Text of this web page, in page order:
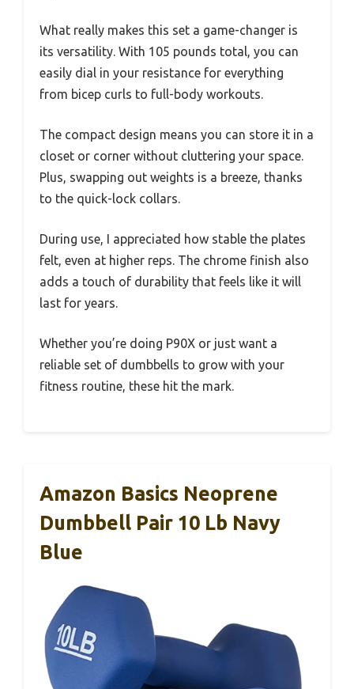
What really makes this set a game-changer is
its versatility. With 105 pounds total, you can
easily dial in your resistance for everything
from bicep curls to full-body workouts.
The compact design means you can store it in a
closet or corner without cluttering your space.
Plus, swapping out weights is a breeze, thanks
to the quick-lock collars.
During use, I appreciated how stable the plates
felt, even at higher reps. The chrome finish also
adds a touch of durability that feels like it will
last for years.
Whether you’re doing P90X or just want a
reliable set of dumbbells to grow with your
fitness routine, these hit the mark.
Amazon Basics Neoprene
Dumbbell Pair 10 Lb Navy
Blue